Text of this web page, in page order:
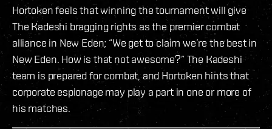
Hortoken feels that winning the tournament will give
The Kadeshi bragging rights as the premier combat
alliance in New Eden; “We get to claim we’re the best in
New Eden. How is that not awesome?” The Kadeshi
team is prepared for combat, and Hortoken hints that
corporate espionage may play a part in one or more of
his matches.